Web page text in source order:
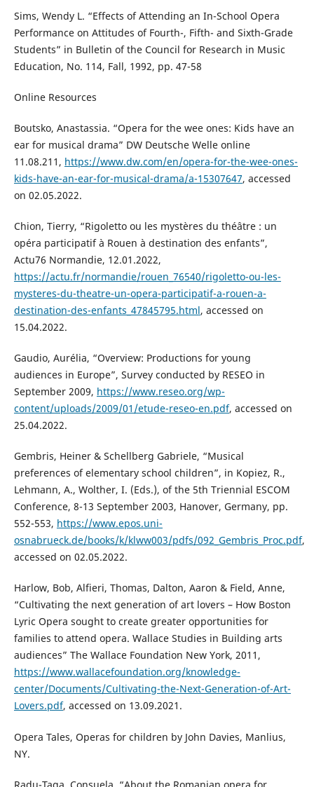
Sims, Wendy L. “Effects of Attending an In-School Opera
Performance on Attitudes of Fourth-, Fifth- and Sixth-Grade
Students” in Bulletin of the Council for Research in Music
Education, No. 114, Fall, 1992, pp. 47-58
Online Resources
Boutsko, Anastassia. “Opera for the wee ones: Kids have an
ear for musical drama” DW Deutsche Welle online
11.08.211, https://www.dw.com/en/opera-for-the-wee-ones-
kids-have-an-ear-for-musical-drama/a-15307647, accessed
on 02.05.2022.
Chion, Tierry, “Rigoletto ou les mystères du théâtre : un
opéra participatif à Rouen à destination des enfants”,
Actu76 Normandie, 12.01.2022,
https://actu.fr/normandie/rouen_76540/rigoletto-ou-les-
mysteres-du-theatre-un-opera-participatif-a-rouen-a-
destination-des-enfants_47845795.html, accessed on
15.04.2022.
Gaudio, Aurélia, “Overview: Productions for young
audiences in Europe”, Survey conducted by RESEO in
September 2009, https://www.reseo.org/wp-
content/uploads/2009/01/etude-reseo-en.pdf, accessed on
25.04.2022.
Gembris, Heiner & Schellberg Gabriele, “Musical
preferences of elementary school children”, in Kopiez, R.,
Lehmann, A., Wolther, I. (Eds.), of the 5th Triennial ESCOM
Conference, 8-13 September 2003, Hanover, Germany, pp.
552-553, https://www.epos.uni-
osnabrueck.de/books/k/klww003/pdfs/092_Gembris_Proc.pdf,
accessed on 02.05.2022.
Harlow, Bob, Alfieri, Thomas, Dalton, Aaron & Field, Anne,
“Cultivating the next generation of art lovers – How Boston
Lyric Opera sought to create greater opportunities for
families to attend opera. Wallace Studies in Building arts
audiences” The Wallace Foundation New York, 2011,
https://www.wallacefoundation.org/knowledge-
center/Documents/Cultivating-the-Next-Generation-of-Art-
Lovers.pdf, accessed on 13.09.2021.
Opera Tales, Operas for children by John Davies, Manlius,
NY.
Radu-Țaga, Consuela, “About the Romanian opera for